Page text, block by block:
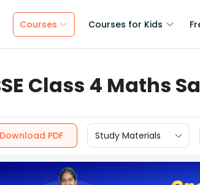
Courses Courses for Kids
Class 4 Maths
Download PDF Study Materials